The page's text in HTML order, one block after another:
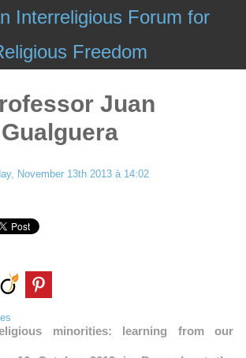
Interreligious Forum for
Freedom
Juan
November 13th 2013 à 14:02
minorities: learning from our